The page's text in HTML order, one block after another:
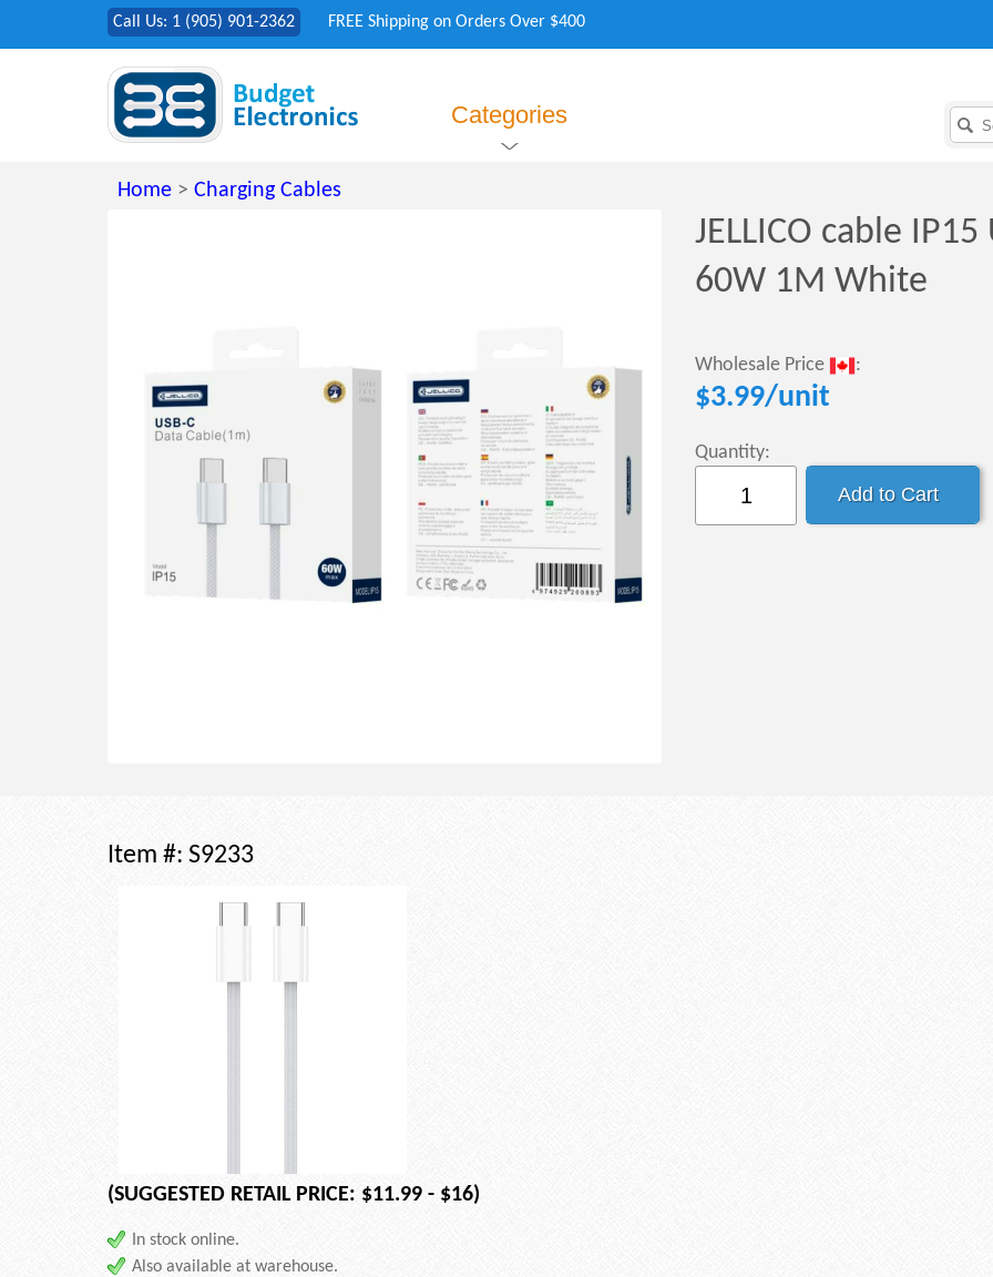
Call Us: 1 (905) 901-2362 FREE Shipping on Orders Over $400
Categories
Home > Charging Cables
JELLICO cable IP15
60W 1M White
Wholesale Price :
$3.99/unit
Quantity:
Item #: S9233
(SUGGESTED RETAIL PRICE: $11.99 - $16)
In stock online.
Also available at warehouse.